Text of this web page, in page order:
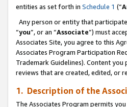
entities as set forth in Schedule 1 (“
Any person or entity that
“you”, or an “Associate”) must
Associates Site, you agree to this
Associates Program Participation
Trademark Guidelines). Content
reviews that are created, edited, or
1. Description of the
The Associates Program permits